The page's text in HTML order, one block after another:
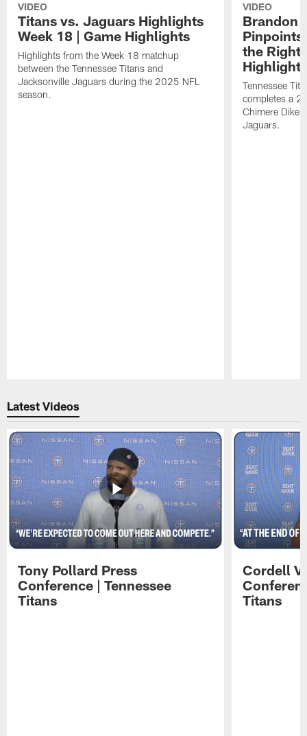
VIDEO
Titans vs. Jaguars Highlights
Week 18 | Game Highlights
Highlights from the Week 18 matchup
between the Tennessee Titans and
Jacksonville Jaguars during the 2025 NFL
season.
VIDEO
Brandon
Pinpoints
the Right
Highlights
Tennessee
completes a
Chimere Dike
Jaguars.
Latest Videos
Tony Pollard Press
Conference | Tennessee
Titans
Cordell
Titans